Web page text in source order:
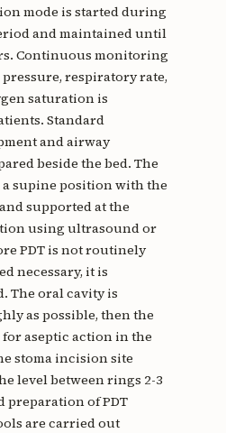
mode is started during
and maintained until
Continuous monitoring
respiratory rate,
saturation is
Standard
and airway
beside the bed. The
supine position with the
supported at the
using ultrasound or
PDT is not routinely
necessary, it is
The oral cavity is
as possible, then the
aseptic action in the
stoma incision site
level between rings 2-3
preparation of PDT
are carried out